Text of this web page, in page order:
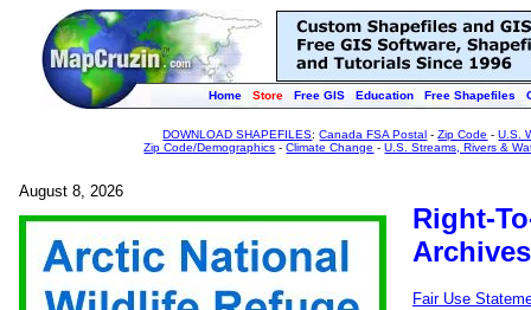
Home Store Free GIS Education Free Shapefiles
DOWNLOAD SHAPEFILES:Canada FSA Postal -Zip Code -U.S.
Zip Code/Demographics -Climate Change -U.S. Streams, Rivers &
August 8, 2026
Right-
Fair Use